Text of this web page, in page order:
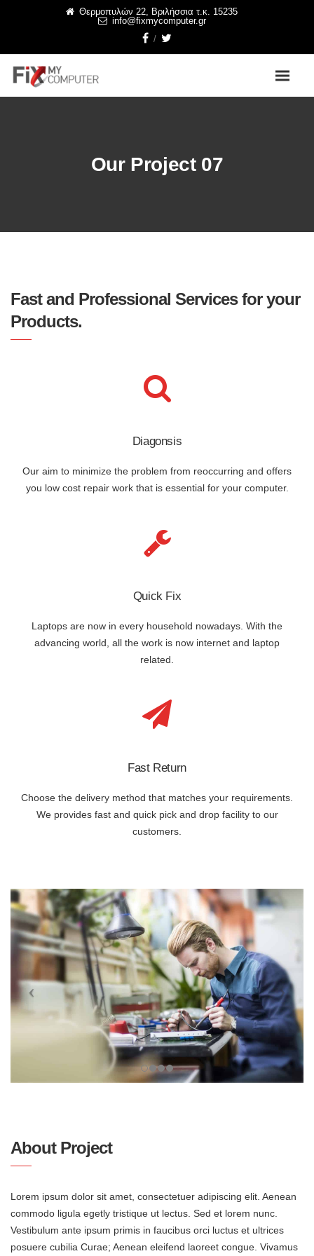
Θερμοπυλών 22, Βριλήσσια τ.κ. 15235
info@fixmycomputer.gr
Our Project 07
Fast and Professional Services for your
Products.
Diagonsis
Our aim to minimize the problem from reoccurring and offers
you low cost repair work that is essential for your computer.
Quick Fix
Laptops are now in every household nowadays. With the
advancing world, all the work is now internet and laptop
related.
Fast Return
Choose the delivery method that matches your requirements.
We provides fast and quick pick and drop facility to our
customers.
About Project
Lorem ipsum dolor sit amet, consectetuer adipiscing elit. Aenean
commodo ligula egetly tristique ut lectus. Sed et lorem nunc.
Vestibulum ante ipsum primis in faucibus orci luctus et ultrices
posuere cubilia Curae; Aenean eleifend laoreet congue. Vivamus